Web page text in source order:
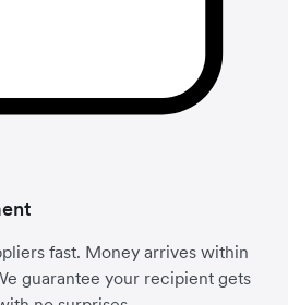
fast. Money arrives within
guarantee your recipient gets